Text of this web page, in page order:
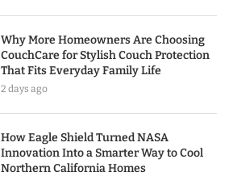
Why More Homeowners Are Choosing
CouchCare for Stylish Couch Protection
That Fits Everyday Family Life
2 days ago
How Eagle Shield Turned NASA
Innovation Into a Smarter Way to Cool
Northern California Homes